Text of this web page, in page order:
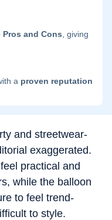
Pros and Cons , giving
a proven reputation
and streetwear-
exaggerated.
practical and
while the balloon
to feel trend-
to style.